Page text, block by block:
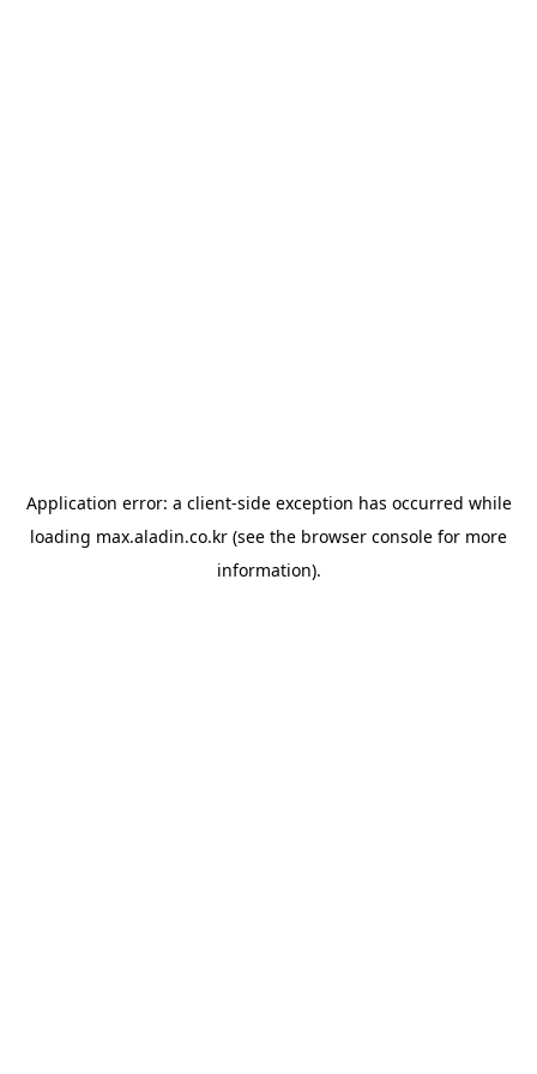
Application error: a client-side exception has occurred while
loading max.aladin.co.kr (see the browser console for more
information).